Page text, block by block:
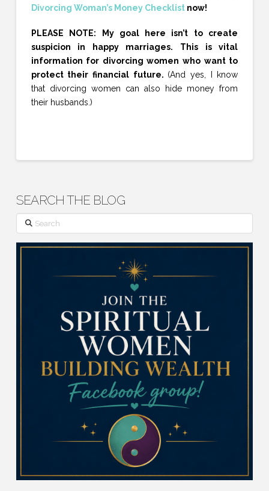
Divorcing Woman’s Money Checklistnow!
PLEASE NOTE: My goal here isn’t to create
suspicion in happy marriages. This is vital
information for divorcing women who want to
protect their financial future. (And yes, I know
that divorcing women can also hide money from
their husbands.)
SEARCH THE BLOG
Search